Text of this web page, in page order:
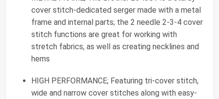
cover stitch-dedicated serger made with a metal
frame and internal parts; the 2 needle 2-3-4 cover
stitch functions are great for working with
stretch fabrics, as well as creating necklines and
hems
HIGH PERFORMANCE; Featuring tri-cover stitch,
wide and narrow cover stitches along with easy-